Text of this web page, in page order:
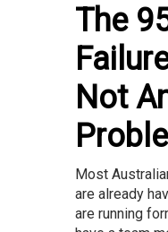
The
Not
Most
are already
are running